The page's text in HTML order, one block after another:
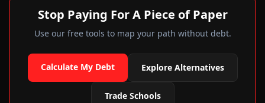
Stop Paying For A Piece of Paper
Use our free tools to map your path without debt.
Calculate My Debt Explore Alternatives
Trade Schools